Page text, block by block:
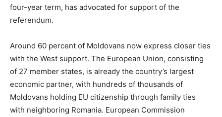
four-year term, has advocated for support of the
referendum.
Around 60 percent of Moldovans now express closer ties
with the West support. The European Union, consisting
of 27 member states, is already the country’s largest
economic partner, with hundreds of thousands of
Moldovans holding EU citizenship through family ties
with neighboring Romania. European Commission